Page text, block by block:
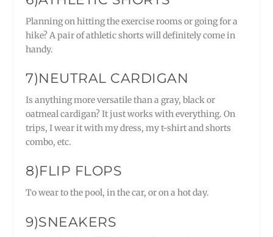
Planning on hitting the exercise rooms or going for a
hike? A pair of athletic shorts will definitely come in
handy.
7)NEUTRAL CARDIGAN
Is anything more versatile than a gray, black or
oatmeal cardigan? It just works with everything. On
trips, I wear it with my dress, my t-shirt and shorts
combo, etc.
8)FLIP FLOPS
To wear to the pool, in the car, or on a hot day.
9)SNEAKERS